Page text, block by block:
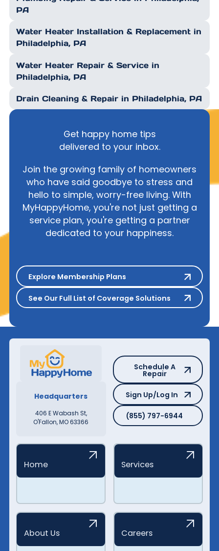
PA
Water Heater Installation & Replacement in
Philadelphia, PA
Water Heater Repair & Service in
Philadelphia, PA
Drain Cleaning & Repair in Philadelphia, PA
Get happy home tips
delivered to your inbox.
Join the growing family of homeowners
who have said goodbye to stress and
hello to simple, worry-free living. With
MyHappyHome, you're not just getting a
service plan, you're getting a partner
dedicated to your happiness.
Explore Membership Plans
Explore Membership Plans
See Our Full List of Coverage
See Our Full List of Coverage Solutions
Headquarters
406 E Wabash St,
O'Fallon, MO 63366
Schedule A Repair
Schedule A
Repair
Sign Up/Log In
Sign Up/Log In
(855) 797-6944
(855) 797-6944
Home Services
About Us Careers